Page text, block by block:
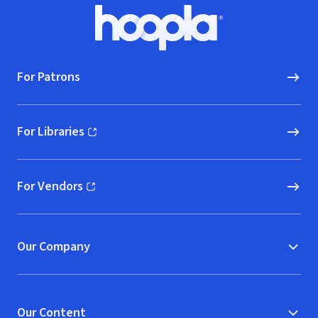
Hoopla logo, Go to homepage
For Patrons
For Libraries
(opens in new window)
For Vendors
(opens in new window)
Our Company
Our Content